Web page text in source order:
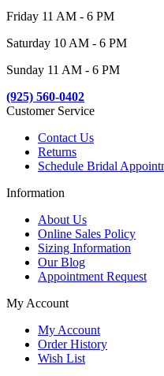
Friday 11 AM - 6 PM
Saturday 10 AM - 6 PM
Sunday 11 AM - 6 PM
(925) 560-0402
Customer Service
Contact Us
Returns
Schedule Bridal
Information
About Us
Online Sales Policy
Sizing Information
Our Blog
Appointment Request
My Account
My Account
Order History
Wish List